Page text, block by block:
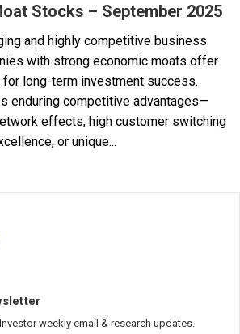
Stocks – September 2025
and highly competitive business
with strong economic moats offer
long-term investment success.
enduring competitive advantages—
effects, high customer switching
or unique...
Investor weekly email & research updates.